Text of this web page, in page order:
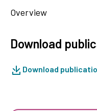
Overview
Download
Download